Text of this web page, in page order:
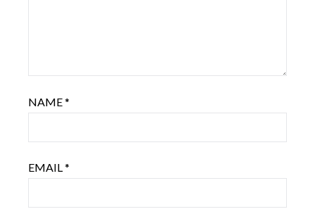
NAME*
EMAIL *